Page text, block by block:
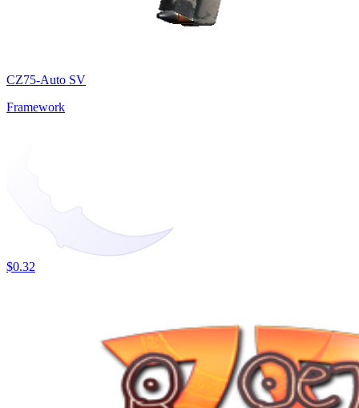
CZ75-Auto SV
Framework
$0.32